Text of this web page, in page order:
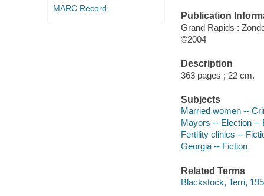
MARC Record
Publication
Grand Rapids :
©2004
Description
363 pages ; 22 cm.
Subjects
Married women --
Mayors -- Election --
Fertility clinics --
Georgia -- Fiction
Related Terms
Blackstock, Terri,